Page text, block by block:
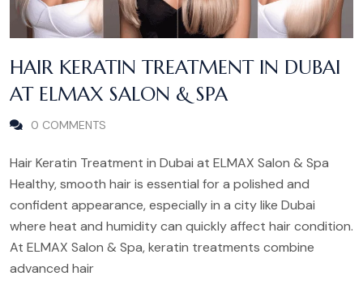
HAIR KERATIN TREATMENT IN DUBAI
AT ELMAX SALON & SPA
0 COMMENTS
Hair Keratin Treatment in Dubai at ELMAX Salon & Spa
Healthy, smooth hair is essential for a polished and
confident appearance, especially in a city like Dubai
where heat and humidity can quickly affect hair condition.
At ELMAX Salon & Spa, keratin treatments combine
advanced hair